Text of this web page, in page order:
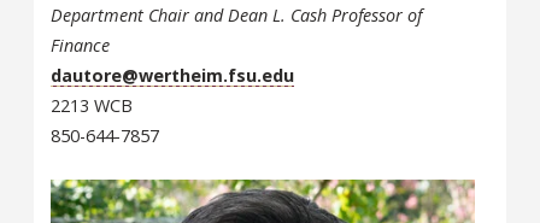
Department Chair and Dean L. Cash Professor of
Finance
dautore@wertheim.fsu.edu
2213 WCB
850-644-7857